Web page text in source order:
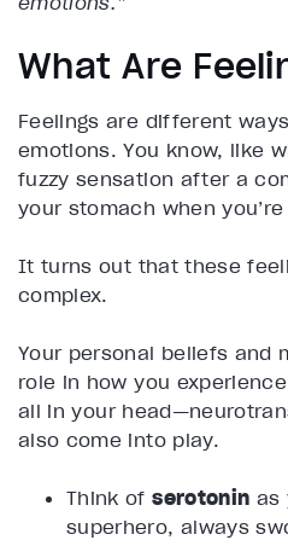
What Are
Feelings are different
emotions. You know, like
fuzzy sensation after a
your stomach when
It turns out that these
complex.
Your personal beliefs and
role in how you
all in your
also come into play.
Think ofserotonin as
superhero, always